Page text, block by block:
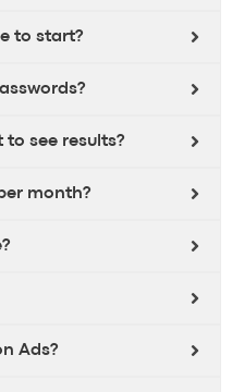
to start?
to see results?
month?
Ads?